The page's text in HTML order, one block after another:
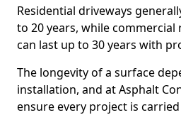
Residential driveways
to 20 years, while commercial
can last up to 30 years with
The longevity of a surface
installation, and at Asphalt
ensure every project is